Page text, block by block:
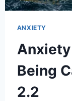
ANXIETY
Anxiety
Being
2.2